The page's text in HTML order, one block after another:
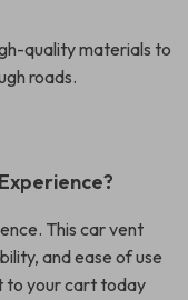
quality materials to
roads.
This car vent
and ease of use
to your cart today